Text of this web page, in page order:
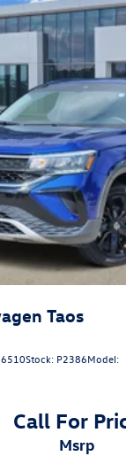
Steel Exhaust
Hubs
w/Coil
Suspension w/
w/4-Wheel
Assist, Hill
Electric Parking
Taos
Stock: P2386Model:
Call For
msrp